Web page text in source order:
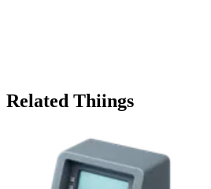
Related Thiings